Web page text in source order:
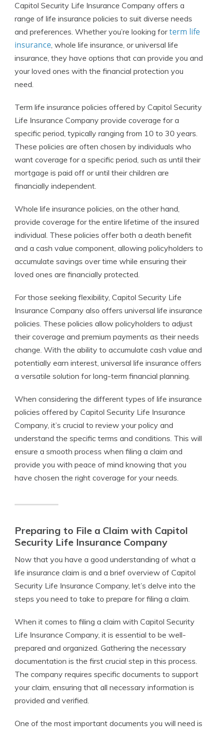
Capitol Security Life Insurance Company offers a
range of life insurance policies to suit diverse needs
and preferences. Whether you’re looking forterm life
insurance, whole life insurance, or universal life
insurance, they have options that can provide you and
your loved ones with the financial protection you
need.
Term life insurance policies offered by Capitol Security
Life Insurance Company provide coverage for a
specific period, typically ranging from 10 to 30 years.
These policies are often chosen by individuals who
want coverage for a specific period, such as until their
mortgage is paid off or until their children are
financially independent.
Whole life insurance policies, on the other hand,
provide coverage for the entire lifetime of the insured
individual. These policies offer both a death benefit
and a cash value component, allowing policyholders to
accumulate savings over time while ensuring their
loved ones are financially protected.
For those seeking flexibility, Capitol Security Life
Insurance Company also offers universal life insurance
policies. These policies allow policyholders to adjust
their coverage and premium payments as their needs
change. With the ability to accumulate cash value and
potentially earn interest, universal life insurance offers
a versatile solution for long-term financial planning.
When considering the different types of life insurance
policies offered by Capitol Security Life Insurance
Company, it’s crucial to review your policy and
understand the specific terms and conditions. This will
ensure a smooth process when filing a claim and
provide you with peace of mind knowing that you
have chosen the right coverage for your needs.
Preparing to File a Claim with Capitol
Security Life Insurance Company
Now that you have a good understanding of what a
life insurance claim is and a brief overview of Capitol
Security Life Insurance Company, let’s delve into the
steps you need to take to prepare for filing a claim.
When it comes to filing a claim with Capitol Security
Life Insurance Company, it is essential to be well-
prepared and organized. Gathering the necessary
documentation is the first crucial step in this process.
The company requires specific documents to support
your claim, ensuring that all necessary information is
provided and verified.
One of the most important documents you will need is